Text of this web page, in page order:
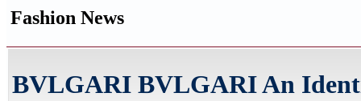
Fashion News
BVLGARI BVLGARI An